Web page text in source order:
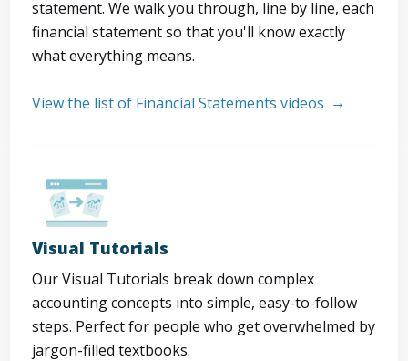
statement. We walk you through, line by line, each
financial statement so that you'll know exactly
what everything means.
View the list of Financial Statements videos
Visual Tutorials
Our Visual Tutorials break down complex
accounting concepts into simple, easy-to-follow
steps. Perfect for people who get overwhelmed by
jargon-filled textbooks.